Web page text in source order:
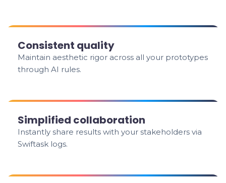
Consistent quality
Maintain aesthetic rigor across all your prototypes
through AI rules.
Simplified collaboration
Instantly share results with your stakeholders via
Swiftask logs.